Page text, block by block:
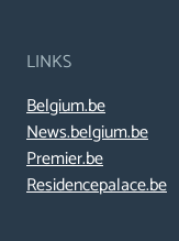
LINKS
Belgium.be
News.belgium.be
Premier.be
Residencepalace.be